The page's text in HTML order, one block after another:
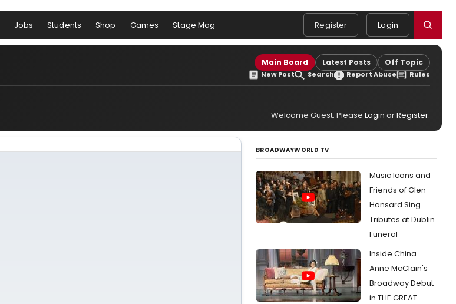
Jobs Students Shop Games Stage Mag Register Login
Main Board Latest Posts Off Topic
New Post Search Report Abuse Rules
Welcome Guest. Please Login orRegister.
BROADWAYWORLD TV
Music Icons and
Friends of Glen
Hansard Sing
Tributes at Dublin
Funeral
Inside China
Anne McClain's
Broadway Debut
in THE GREAT